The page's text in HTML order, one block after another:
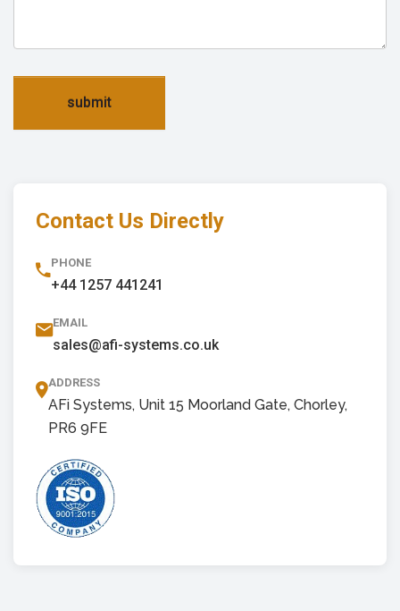
submit
Contact Us Directly
PHONE
+44 1257 441241
EMAIL
sales@afi-systems.co.uk
ADDRESS
AFi Systems, Unit 15 Moorland Gate, Chorley,
PR6 9FE